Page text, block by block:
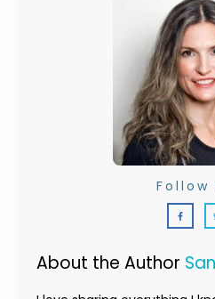
About the Author
Follow